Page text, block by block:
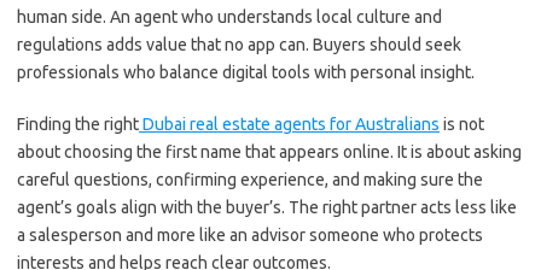
human side. An agent who understands local culture and
regulations adds value that no app can. Buyers should seek
professionals who balance digital tools with personal insight.
Finding the rightDubai real estate agents for Australians is not
about choosing the first name that appears online. It is about asking
careful questions, confirming experience, and making sure the
agent’s goals align with the buyer’s. The right partner acts less like
a salesperson and more like an advisor someone who protects
interests and helps reach clear outcomes.